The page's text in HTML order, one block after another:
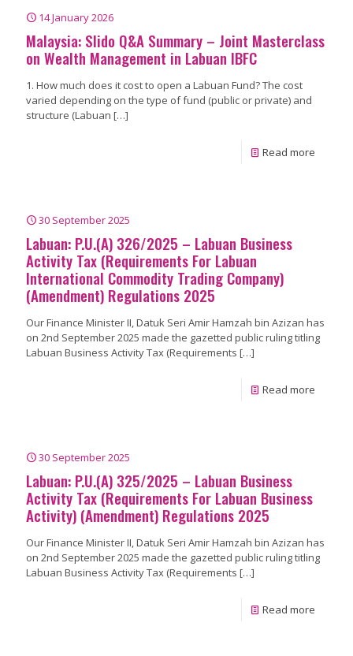
14 January 2026
Malaysia: Slido Q&A Summary – Joint Masterclass
on Wealth Management in Labuan IBFC
1. How much does it cost to open a Labuan Fund? The cost
varied depending on the type of fund (public or private) and
structure (Labuan […]
Read more
30 September 2025
Labuan: P.U.(A) 326/2025 – Labuan Business
Activity Tax (Requirements For Labuan
International Commodity Trading Company)
(Amendment) Regulations 2025
Our Finance Minister II, Datuk Seri Amir Hamzah bin Azizan has
on 2nd September 2025 made the gazetted public ruling titling
Labuan Business Activity Tax (Requirements […]
Read more
30 September 2025
Labuan: P.U.(A) 325/2025 – Labuan Business
Activity Tax (Requirements For Labuan Business
Activity) (Amendment) Regulations 2025
Our Finance Minister II, Datuk Seri Amir Hamzah bin Azizan has
on 2nd September 2025 made the gazetted public ruling titling
Labuan Business Activity Tax (Requirements […]
Read more